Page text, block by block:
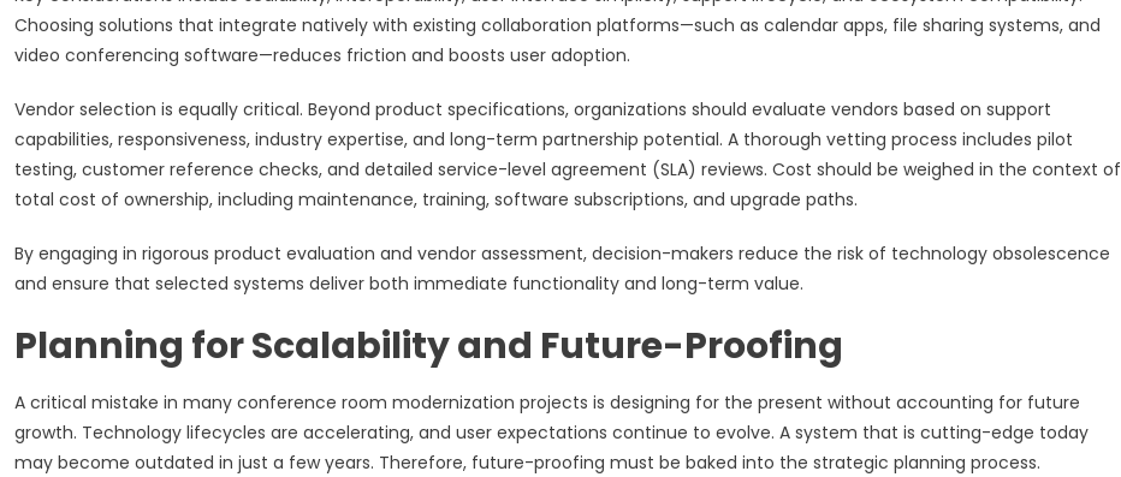
Choosing solutions that integrate natively with existing collaboration platforms—such as calendar apps, file sharing systems, and
video conferencing software—reduces friction and boosts user adoption.
Vendor selection is equally critical. Beyond product specifications, organizations should evaluate vendors based on support
capabilities, responsiveness, industry expertise, and long-term partnership potential. A thorough vetting process includes pilot
testing, customer reference checks, and detailed service-level agreement (SLA) reviews. Cost should be weighed in the context of
total cost of ownership, including maintenance, training, software subscriptions, and upgrade paths.
By engaging in rigorous product evaluation and vendor assessment, decision-makers reduce the risk of technology obsolescence
and ensure that selected systems deliver both immediate functionality and long-term value.
Planning for Scalability and Future-Proofing
A critical mistake in many conference room modernization projects is designing for the present without accounting for future
growth. Technology lifecycles are accelerating, and user expectations continue to evolve. A system that is cutting-edge today
may become outdated in just a few years. Therefore, future-proofing must be baked into the strategic planning process.